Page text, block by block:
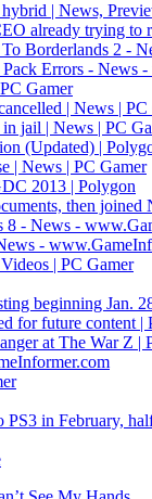
| News,
already trying to
Borderlands 2 -
Errors - News
Gamer
| News | PC
jail | News | PC
(Updated) |
| News | PC Gamer
2013 | Polygon
then joined
- News -
-
| PC Gamer
beginning Jan.
for future content |
at The War Z |
in February,